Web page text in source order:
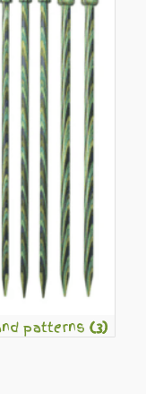
patterns (3)